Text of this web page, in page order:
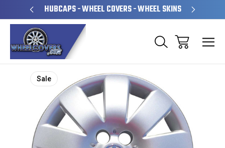
HUBCAPS - WHEEL COVERS - WHEEL SKINS
Sale